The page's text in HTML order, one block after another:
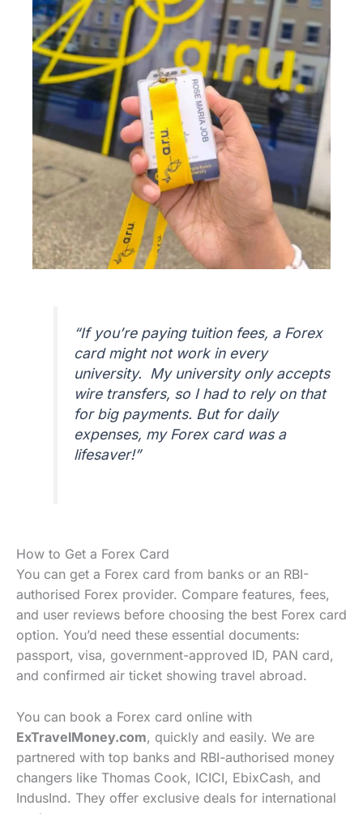
“If you’re paying tuition fees, a Forex
card might not work in every
university. My university only accepts
wire transfers, so I had to rely on that
for big payments. But for daily
expenses, my Forex card was a
lifesaver!”
How to Get a Forex Card
You can get a Forex card from banks or an RBI-
authorised Forex provider. Compare features, fees,
and user reviews before choosing the best Forex card
option. You’d need these essential documents:
passport, visa, government-approved ID, PAN card,
and confirmed air ticket showing travel abroad.
You can book a Forex card online with
ExTravelMoney.com, quickly and easily. We are
partnered with top banks and RBI-authorised money
changers like Thomas Cook, ICICI, EbixCash, and
IndusInd. They offer exclusive deals for international